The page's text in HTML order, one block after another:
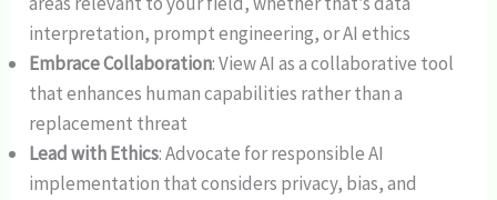
interpretation, prompt engineering, or AI ethics
Embrace Collaboration: View AI as a collaborative tool
that enhances human capabilities rather than a
replacement threat
Lead with Ethics: Advocate for responsible AI
implementation that considers privacy, bias, and